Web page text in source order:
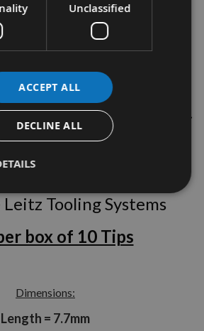
x 1.52mm Carbide
Tips
Tooling Systems
box of 10 Tips
Dimensions:
Length = 7.7mm
Unclassified
ACCEPT ALL
DECLINE ALL